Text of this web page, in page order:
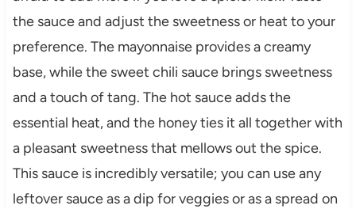
the sauce and adjust the sweetness or heat to your
preference. The mayonnaise provides a creamy
base, while the sweet chili sauce brings sweetness
and a touch of tang. The hot sauce adds the
essential heat, and the honey ties it all together with
a pleasant sweetness that mellows out the spice.
This sauce is incredibly versatile; you can use any
leftover sauce as a dip for veggies or as a spread on